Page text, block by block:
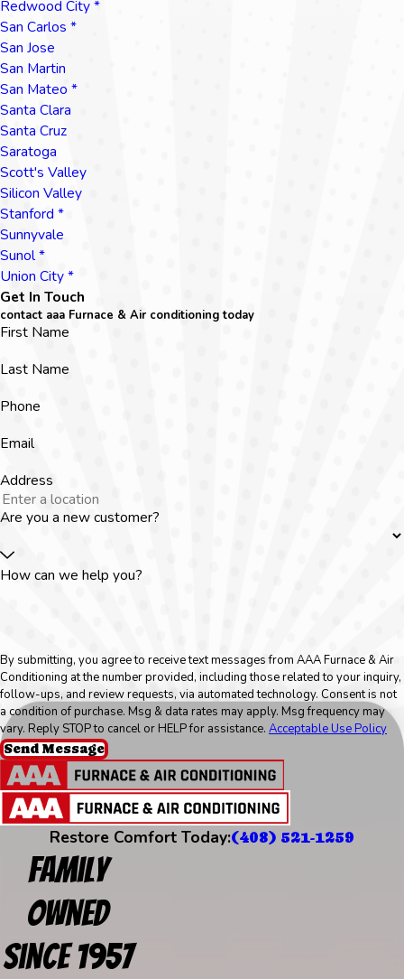
Redwood City *
San Carlos *
San Jose
San Martin
San Mateo *
Santa Clara
Santa Cruz
Saratoga
Scott's Valley
Silicon Valley
Stanford *
Sunnyvale
Sunol *
Union City *
Get In Touch
contact aaa Furnace & Air conditioning today
First Name
Last Name
Phone
Email
Address
Are you a new customer?
How can we help you?
By submitting, you agree to receive text messages from AAA Furnace & Air
Conditioning at the number provided, including those related to your inquiry,
follow-ups, and review requests, via automated technology. Consent is not
a condition of purchase. Msg & data rates may apply. Msg frequency may
vary. Reply STOP to cancel or HELP for assistance. Acceptable Use Policy
Send Message
Restore Comfort Today:(408) 521-1259
Family
Owned
Since 1957